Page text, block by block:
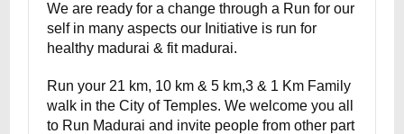
We are ready for a change through a Run for our
self in many aspects our Initiative is run for
healthy madurai & fit madurai.
Run your 21 km, 10 km & 5 km,3 & 1 Km Family
walk in the City of Temples. We welcome you all
to Run Madurai and invite people from other part